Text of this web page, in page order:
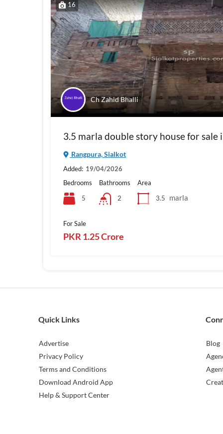
16
Ch Zahid Bhalli
3.5 marla double story house for sale
Rangpura, Sialkot
Added: 19/04/2026
Bedrooms
5
Bathrooms
2
Area
3.5
marla
For Sale
PKR 1.25 Crore
Quick Links
Advertise
Privacy Policy
Terms and Conditions
Download Android App
Help & Support Center
Blog